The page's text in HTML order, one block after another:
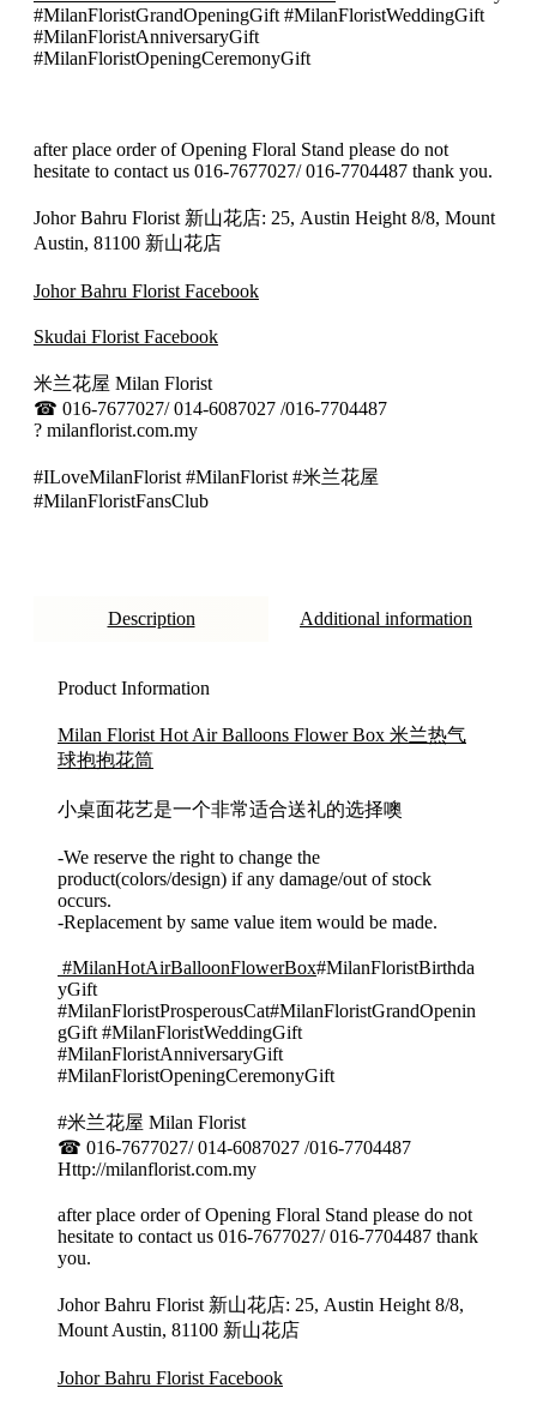
#MilanFloristGrandOpeningGift #MilanFloristWeddingGift
#MilanFloristAnniversaryGift
#MilanFloristOpeningCeremonyGift
after place order of Opening Floral Stand please do not
hesitate to contact us 016-7677027/ 016-7704487 thank you.
Johor Bahru Florist 新山花店: 25, Austin Height 8/8, Mount
Austin, 81100 新山花店
Johor Bahru Florist Facebook
Skudai Florist Facebook
米兰花屋 Milan Florist
☎ 016-7677027/ 014-6087027 /016-7704487
? milanflorist.com.my
#ILoveMilanFlorist #MilanFlorist #米兰花屋
#MilanFloristFansClub
Description Additional information
Product Information
Milan Florist Hot Air Balloons Flower Box 米兰热气
球抱抱花筒
小桌面花艺是一个非常适合送礼的选择噢
-We reserve the right to change the
product(colors/design) if any damage/out of stock
occurs.
-Replacement by same value item would be made.
#MilanHotAirBalloonFlowerBox#MilanFloristBirthda
yGift
#MilanFloristProsperousCat#MilanFloristGrandOpenin
gGift #MilanFloristWeddingGift
#MilanFloristAnniversaryGift
#MilanFloristOpeningCeremonyGift
#米兰花屋 Milan Florist
☎ 016-7677027/ 014-6087027 /016-7704487
Http://milanflorist.com.my
after place order of Opening Floral Stand please do not
hesitate to contact us 016-7677027/ 016-7704487 thank
you.
Johor Bahru Florist 新山花店: 25, Austin Height 8/8,
Mount Austin, 81100 新山花店
Johor Bahru Florist Facebook